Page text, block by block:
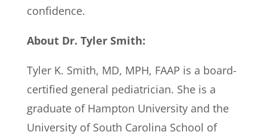
confidence.
About Dr. Tyler Smith:
Tyler K. Smith, MD, MPH, FAAP is a board-
certified general pediatrician. She is a
graduate of Hampton University and the
University of South Carolina School of